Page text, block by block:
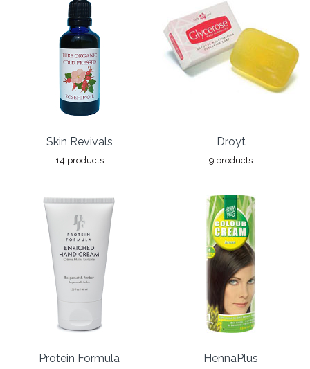
Skin Revivals
14 products
Droyt
9 products
Protein Formula HennaPlus